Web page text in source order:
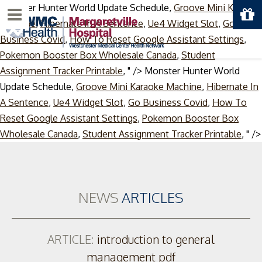
Monster Hunter World Update Schedule, Groove Mini Karaoke
Machine,Hibernate In A Sentence, Ue4 Widget Slot, Go
Business Covid,How To Reset Google Assistant Settings,
Pokemon Booster Box Wholesale Canada, Student
Assignment Tracker Printable, " /> Monster Hunter World
Update Schedule, Groove Mini Karaoke Machine, Hibernate In
A Sentence, Ue4 Widget Slot, Go Business Covid, How To
Reset Google Assistant Settings, Pokemon Booster Box
Wholesale Canada, Student Assignment Tracker Printable, " />
Menu
NEWSARTICLES
ARTICLE: introduction to general
management pdf